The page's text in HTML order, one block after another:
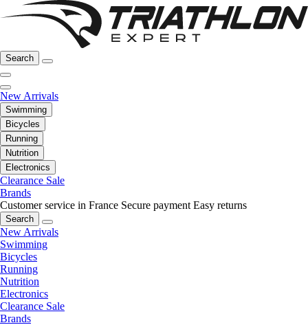
Search
New Arrivals
Swimming
Bicycles
Running
Nutrition
Electronics
Clearance Sale
Brands
Customer service in France Secure payment Easy returns
Search
New Arrivals
Swimming
Bicycles
Running
Nutrition
Electronics
Clearance Sale
Brands